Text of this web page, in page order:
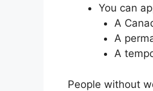
You can
A
A
A
People without